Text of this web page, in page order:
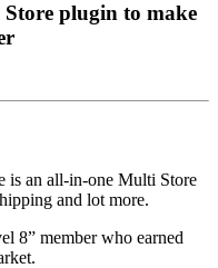
plugin to make
is an all-in-one Multi Store
and lot more.